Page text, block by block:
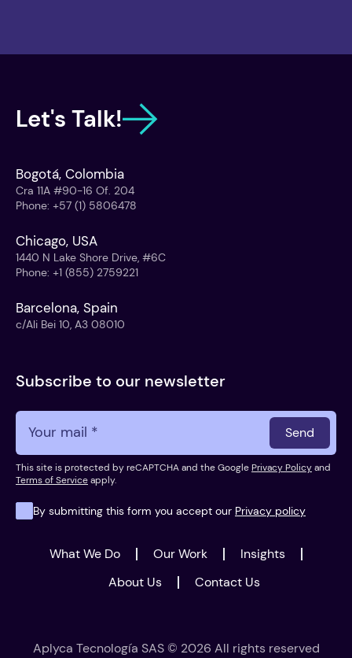
Let's Talk!
Bogotá, Colombia
Cra 11A #90-16 Of. 204
Phone: +57 (1) 5806478
Chicago, USA
1440 N Lake Shore Drive, #6C
Phone: +1 (855) 2759221
Barcelona, Spain
c/Ali Bei 10, A3 08010
Subscribe to our newsletter
Send
This site is protected by reCAPTCHA and the GooglePrivacy Policyand
Terms of Serviceapply.
By submitting this form you accept our Privacy policy
What We Do Our Work
Insights
About Us
Contact Us
Aplyca Tecnología SAS © 2026 All rights reserved